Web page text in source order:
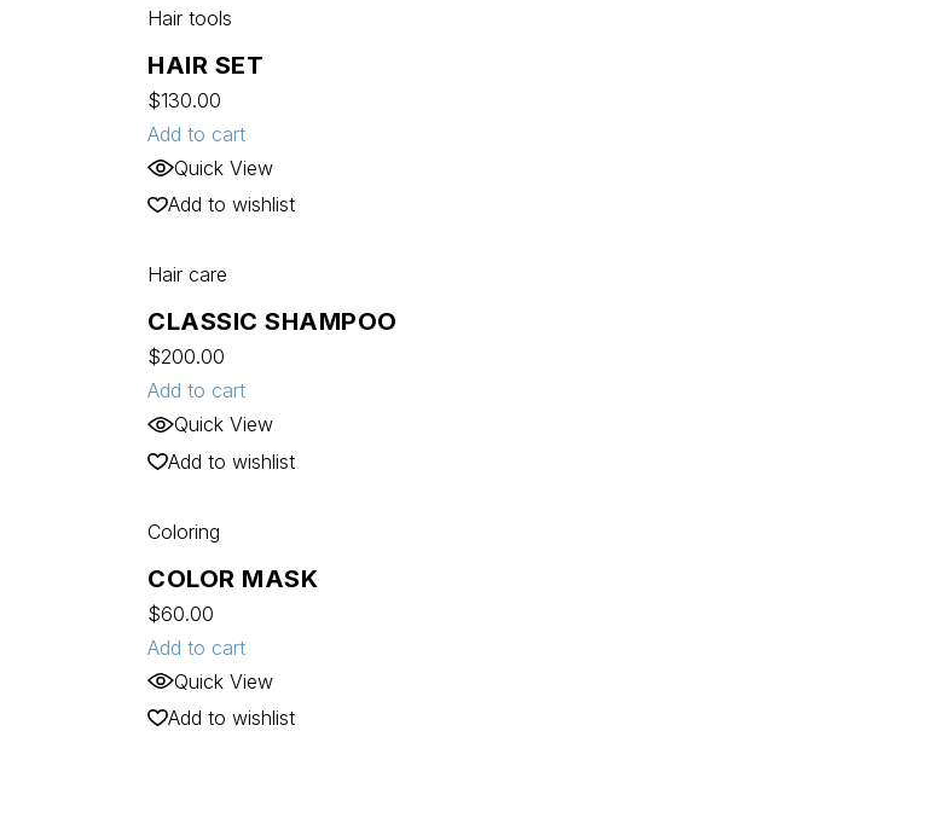
Hair tools
HAIR SET
$130.00
Add to cart
Quick View
Add to wishlist
Hair care
CLASSIC SHAMPOO
$200.00
Add to cart
Quick View
Add to wishlist
Coloring
COLOR MASK
$60.00
Add to cart
Quick View
Add to wishlist